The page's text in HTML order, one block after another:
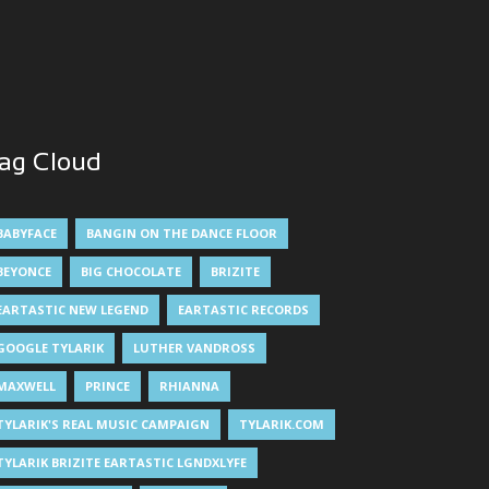
Cloud
BANGIN ON THE DANCE FLOOR
BIG CHOCOLATE BRIZITE
NEW LEGEND EARTASTIC RECORDS
TYLARIK LUTHER VANDROSS
PRINCE RHIANNA
REAL MUSIC CAMPAIGN TYLARIK.COM
BRIZITE EARTASTIC LGNDXLYFE